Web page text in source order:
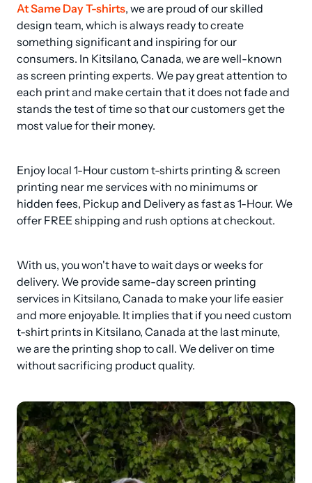
At Same Day T-shirts, we are proud of our skilled
design team, which is always ready to create
something significant and inspiring for our
consumers. In Kitsilano, Canada, we are well-known
as screen printing experts. We pay great attention to
each print and make certain that it does not fade and
stands the test of time so that our customers get the
most value for their money.
Enjoy local 1-Hour custom t-shirts printing & screen
printing near me services with no minimums or
hidden fees, Pickup and Delivery as fast as 1-Hour. We
offer FREE shipping and rush options at checkout.
With us, you won't have to wait days or weeks for
delivery. We provide same-day screen printing
services in Kitsilano, Canada to make your life easier
and more enjoyable. It implies that if you need custom
t-shirt prints in Kitsilano, Canada at the last minute,
we are the printing shop to call. We deliver on time
without sacrificing product quality.